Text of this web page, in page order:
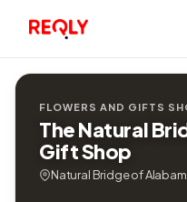
FLOWERS AND GIFTS
The Natural
Gift Shop
Natural Bridge of